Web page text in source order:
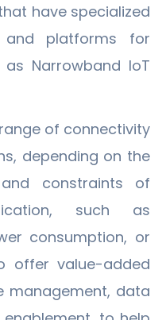
have specialized
and platforms for
as Narrowband IoT
of connectivity
depending on the
constraints of
such as
consumption, or
offer value-added
management, data